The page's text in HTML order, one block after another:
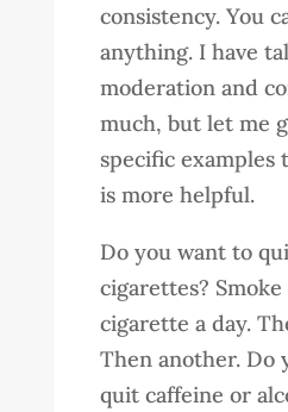
consistency. You
anything. I have
moderation and
much, but let me
specific examples
is more helpful.
Do you want to
cigarettes? Smoke
cigarette a day.
Then another. Do
quit caffeine or